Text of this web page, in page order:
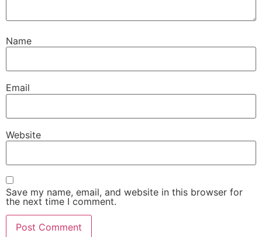
Name
Email
Website
Save my name, email, and website in this browser for
the next time I comment.